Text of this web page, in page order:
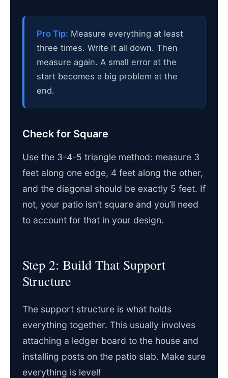
Pro Tip: Measure everything at least
three times. Write it all down. Then
measure again. A small error at the
start becomes a big problem at the
end.
Check for Square
Use the 3-4-5 triangle method: measure 3
feet along one edge, 4 feet along the other,
and the diagonal should be exactly 5 feet. If
not, your patio isn’t square and you’ll need
to account for that in your design.
Step 2: Build That Support
Structure
The support structure is what holds
everything together. This usually involves
attaching a ledger board to the house and
installing posts on the patio slab. Make sure
everything is level!